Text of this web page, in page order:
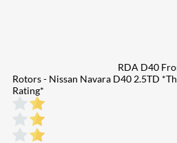
RDA D40
Rotors - Nissan Navara D40 2.5TD
Rating*